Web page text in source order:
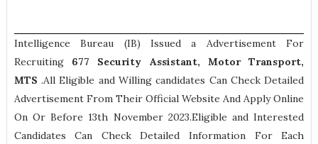
Intelligence Bureau (IB) Issued a Advertisement For
Recruiting 677 Security Assistant, Motor Transport,
MTS.All Eligible and Willing candidates Can Check Detailed
Advertisement From Their Official Website And Apply Online
On Or Before 13th November 2023.Eligible and Interested
Candidates Can Check Detailed Information For Each